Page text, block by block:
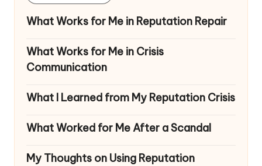
What Works for Me in Reputation Repair
What Works for Me in Crisis
Communication
What I Learned from My Reputation Crisis
What Worked for Me After a Scandal
My Thoughts on Using Reputation